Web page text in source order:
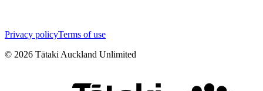
Privacy policyTerms of use
© 2026 Tātaki Auckland Unlimited